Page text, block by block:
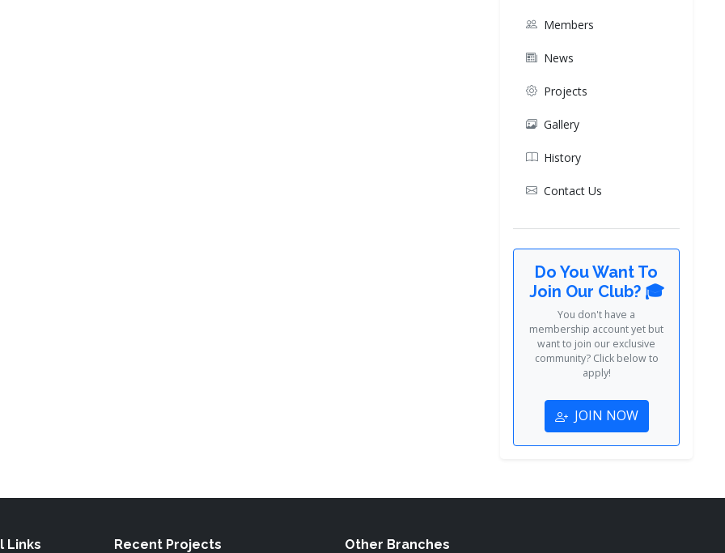
Members
News
Projects
Gallery
History
Contact Us
Do You Want To
Join Our Club? 🎓
You don't have a
membership account yet but
want to join our exclusive
community? Click below to
apply!
JOIN NOW
Links Recent Projects Other Branches